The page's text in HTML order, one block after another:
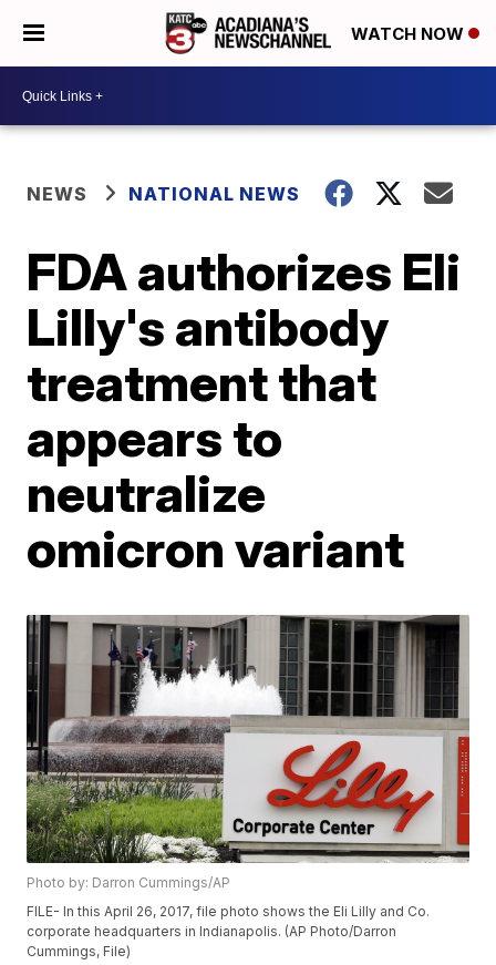
WATCH NOW
NEWS NATIONAL NEWS
FDA authorizes Eli
Lilly's antibody
treatment that
appears to
neutralize
omicron variant
Photo by: Darron Cummings/AP
FILE- In this April 26, 2017, file photo shows the Eli Lilly and Co.
corporate headquarters in Indianapolis. (AP Photo/Darron
Cummings, File)